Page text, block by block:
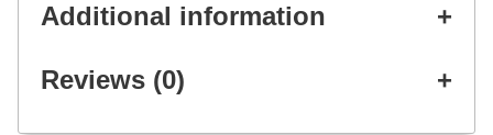
Additional information
Reviews (0)